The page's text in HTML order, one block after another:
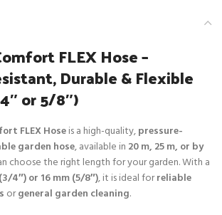
FLEX Hose –
Durable & Flexible
or 5/8″)
FLEX Hoseis a high-quality,pressure-
garden hose, available in 20 m, 25 m, or by
choose the right length for your garden. With a
4″) or 16 mm (5/8″), it is ideal forreliable
orgeneral garden cleaning.